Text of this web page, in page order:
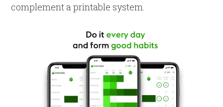
complement a printable system.